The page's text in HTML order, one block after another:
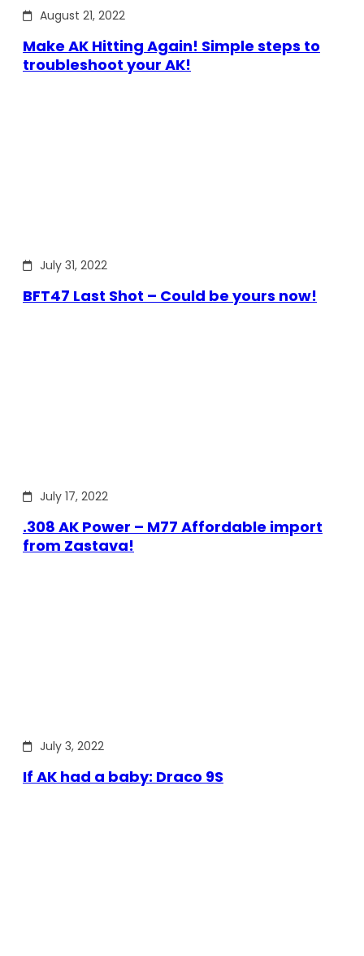
August 21, 2022
Make AK Hitting Again! Simple steps to
troubleshoot your AK!
July 31, 2022
BFT47 Last Shot – Could be yours now!
July 17, 2022
.308 AK Power – M77 Affordable import
from Zastava!
July 3, 2022
If AK had a baby: Draco 9S